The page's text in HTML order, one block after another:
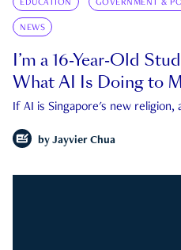
EDUCATION GOVERNMENT &
NEWS
I’m a 16-Year-Old
What AI Is Doing to
If AI is Singapore's new
by Jayvier Chua